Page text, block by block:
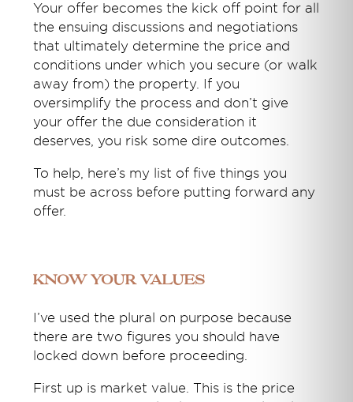
Your offer becomes the kick off point for all
the ensuing discussions and negotiations
that ultimately determine the price and
conditions under which you secure (or walk
away from) the property. If you
oversimplify the process and don’t give
your offer the due consideration it
deserves, you risk some dire outcomes.
To help, here’s my list of five things you
must be across before putting forward any
offer.
Know your values
I’ve used the plural on purpose because
there are two figures you should have
locked down before proceeding.
First up is market value. This is the price